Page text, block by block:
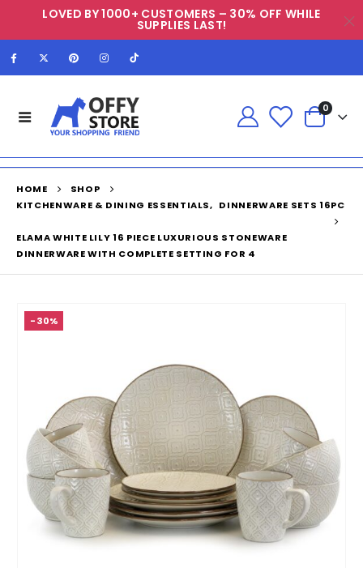
LOVED BY 1000+ CUSTOMERS – 30% OFF WHILE
SUPPLIES LAST!
0
HOME
SHOP
KITCHENWARE & DINING ESSENTIALS, DINNERWARE SETS 16PC
ELAMA WHITE LILY 16 PIECE LUXURIOUS STONEWARE
DINNERWARE WITH COMPLETE SETTING FOR 4
-30%